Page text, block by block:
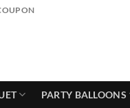
PARTY BALLOONS